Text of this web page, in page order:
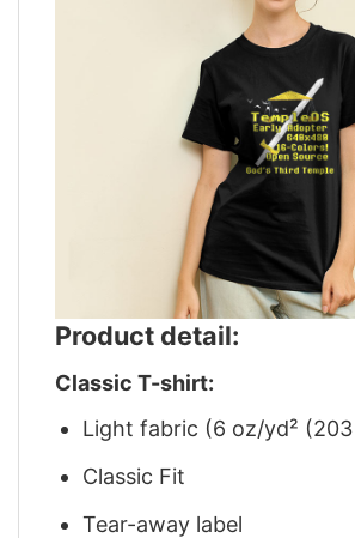
Product detail:
Classic T-shirt:
Light fabric (6 oz/yd² (203
Classic Fit
Tear-away label